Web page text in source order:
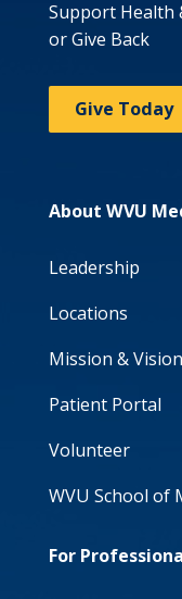
Support Health
or Give Back
Give Today
About WVU
Leadership
Locations
Mission & Vision
Patient Portal
Volunteer
WVU School of
For